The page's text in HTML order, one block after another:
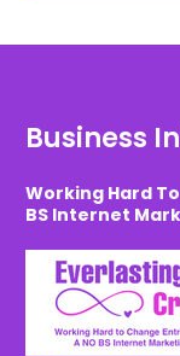
Business
Working Hard
BS Internet